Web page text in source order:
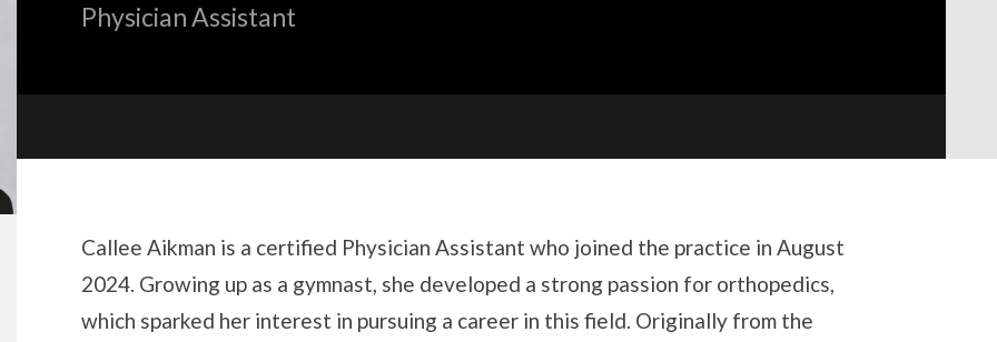
Physician Assistant
Biography
Callee Aikman is a certified Physician Assistant who joined the practice in August
2024. Growing up as a gymnast, she developed a strong passion for orthopedics,
which sparked her interest in pursuing a career in this field. Originally from the